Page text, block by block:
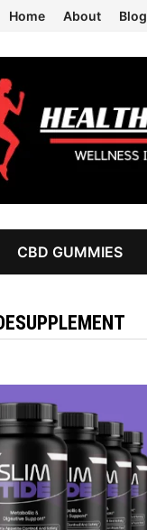
Home About Blog
CBD GUMMIES